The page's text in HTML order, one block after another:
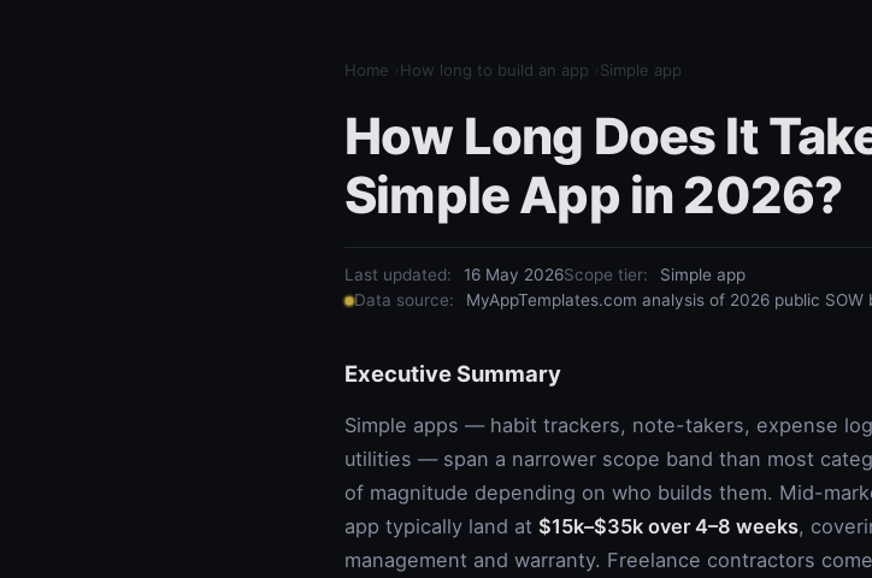
Home How long to build an app Simple app
How Long Does It
Simple App in 2026?
Last updated: 16 May 2026Scope tier:
Simple app
Data source:
MyAppTemplates.com analysis of 2026 public
Executive Summary
Simple apps — habit trackers, note-takers, expense
utilities — span a narrower scope band than most
of magnitude depending on who builds them. Mid-
app typically land at $15k–$35k over 4–8 weeks,
management and warranty. Freelance contractors